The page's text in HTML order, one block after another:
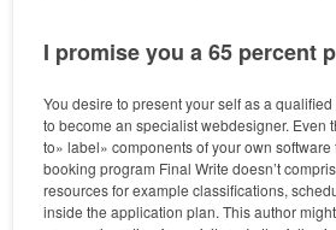
I promise you a 65 percent
You desire to present your self as a
to become an specialist webdesigner. Even
to» label» components of your own software
booking program Final Write doesn’t
resources for example classifications,
inside the application plan. This author